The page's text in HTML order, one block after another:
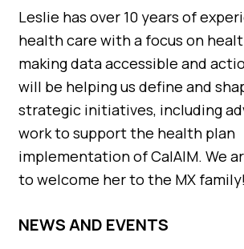
Leslie has over 10 years of
health care with a focus on
making data accessible and
will be helping us define and
strategic initiatives, including
work to support the health plan
implementation of CalAIM. We
to welcome her to the MX family!
NEWS AND EVENTS